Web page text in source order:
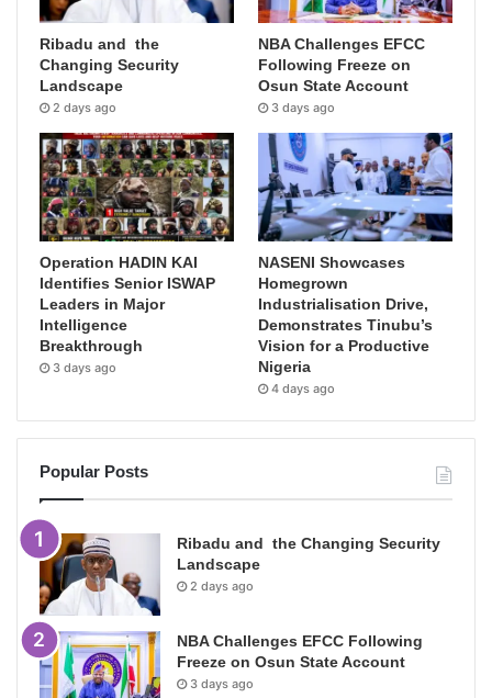
Ribadu and the
Changing Security
Landscape
2 days ago
NBA Challenges EFCC
Following Freeze on
Osun State Account
3 days ago
Operation HADIN KAI
Identifies Senior ISWAP
Leaders in Major
Intelligence
Breakthrough
3 days ago
NASENI Showcases
Homegrown
Industrialisation Drive,
Demonstrates Tinubu’s
Vision for a Productive
Nigeria
4 days ago
Popular Posts
Ribadu and the Changing Security
Landscape
2 days ago
NBA Challenges EFCC Following
Freeze on Osun State Account
3 days ago